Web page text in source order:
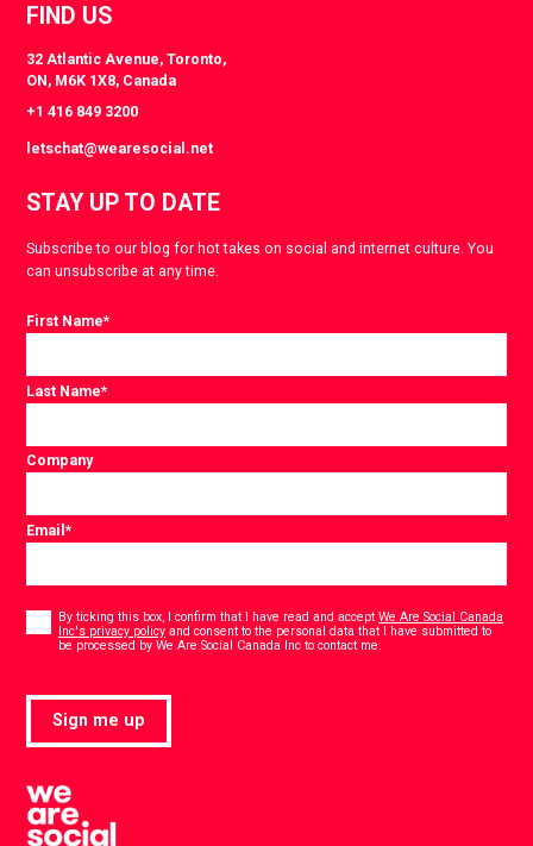
FIND US
32 Atlantic Avenue, Toronto,
ON, M6K 1X8, Canada
+1 416 849 3200
letschat@wearesocial.net
STAY UP TO DATE
Subscribe to our blog for hot takes on social and internet culture. You
can unsubscribe at any time.
First Name*
Last Name*
Company
Email*
By ticking this box, I confirm that I have read and acceptWe Are Social Canada
Inc's privacy policy and consent to the personal data that I have submitted to
be processed by We Are Social Canada Inc to contact me.
Sign me up